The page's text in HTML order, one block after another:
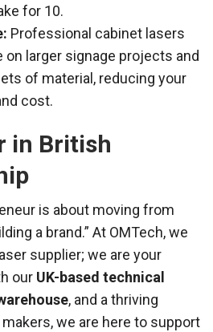
for 10.
Professional cabinet lasers
on larger signage projects and
of material, reducing your
cost.
in British
is about moving from
a brand.” At OMTech, we
supplier; we are your
our UK-based technical
, and a thriving
we are here to support